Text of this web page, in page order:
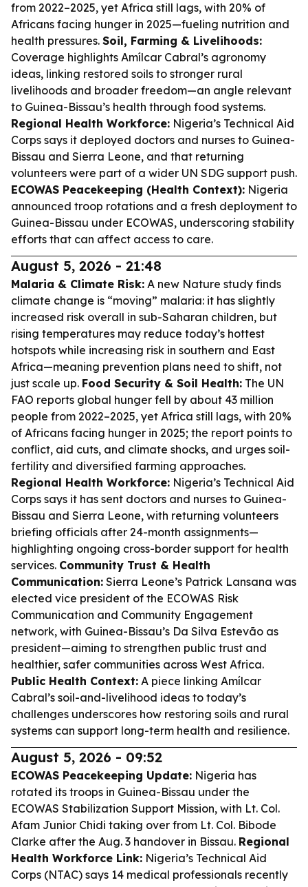
from 2022–2025, yet Africa still lags, with 20% of
Africans facing hunger in 2025—fueling nutrition and
health pressures. Soil, Farming & Livelihoods:
Coverage highlights Amílcar Cabral’s agronomy
ideas, linking restored soils to stronger rural
livelihoods and broader freedom—an angle relevant
to Guinea-Bissau’s health through food systems.
Regional Health Workforce: Nigeria’s Technical Aid
Corps says it deployed doctors and nurses to Guinea-
Bissau and Sierra Leone, and that returning
volunteers were part of a wider UN SDG support push.
ECOWAS Peacekeeping (Health Context): Nigeria
announced troop rotations and a fresh deployment to
Guinea-Bissau under ECOWAS, underscoring stability
efforts that can affect access to care.
August 5, 2026 - 21:48
Malaria & Climate Risk: A new Nature study finds
climate change is “moving” malaria: it has slightly
increased risk overall in sub-Saharan children, but
rising temperatures may reduce today’s hottest
hotspots while increasing risk in southern and East
Africa—meaning prevention plans need to shift, not
just scale up. Food Security & Soil Health: The UN
FAO reports global hunger fell by about 43 million
people from 2022–2025, yet Africa still lags, with 20%
of Africans facing hunger in 2025; the report points to
conflict, aid cuts, and climate shocks, and urges soil-
fertility and diversified farming approaches.
Regional Health Workforce: Nigeria’s Technical Aid
Corps says it has sent doctors and nurses to Guinea-
Bissau and Sierra Leone, with returning volunteers
briefing officials after 24-month assignments—
highlighting ongoing cross-border support for health
services. Community Trust & Health
Communication: Sierra Leone’s Patrick Lansana was
elected vice president of the ECOWAS Risk
Communication and Community Engagement
network, with Guinea-Bissau’s Da Silva Estevão as
president—aiming to strengthen public trust and
healthier, safer communities across West Africa.
Public Health Context: A piece linking Amílcar
Cabral’s soil-and-livelihood ideas to today’s
challenges underscores how restoring soils and rural
systems can support long-term health and resilience.
August 5, 2026 - 09:52
ECOWAS Peacekeeping Update: Nigeria has
rotated its troops in Guinea-Bissau under the
ECOWAS Stabilization Support Mission, with Lt. Col.
Afam Junior Chidi taking over from Lt. Col. Bibode
Clarke after the Aug. 3 handover in Bissau. Regional
Health Workforce Link: Nigeria’s Technical Aid
Corps (NTAC) says 14 medical professionals recently